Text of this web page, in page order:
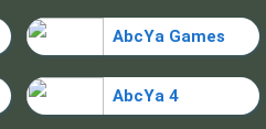
AbcYa Games
AbcYa 4